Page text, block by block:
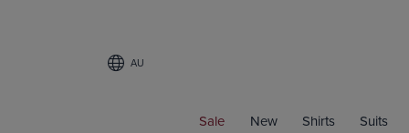
AU
Sale New Shirts Suits